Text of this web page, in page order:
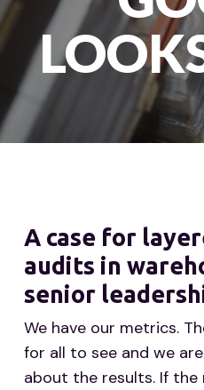
A case for
audits in
senior
We have our metrics.
for all to see and we
about the results. If the